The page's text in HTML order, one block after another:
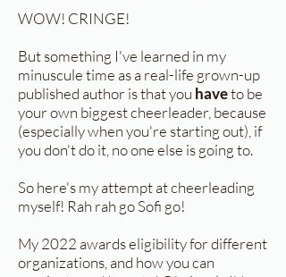
WOW! CRINGE!
But something I've learned in my
minuscule time as a real-life grown-up
published author is that you haveto be
your own biggest cheerleader, because
(especially when you're starting out), if
you don't do it, no one else is going to.
So here's my attempt at cheerleading
myself! Rah rah go Sofi go!
My 2022 awards eligibility for different
organizations, and how you can